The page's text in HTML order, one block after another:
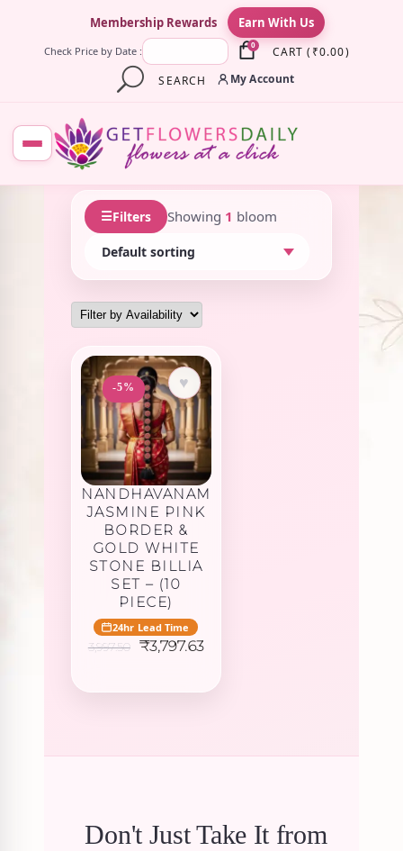
Membership Rewards Earn With Us
Check Price by Date : 0 CART ( ₹0.00)
SEARCH
My Account
☰Filters Showing 1 bloom
-5% ♥
NANDHAVANAM
JASMINE PINK
BORDER &
GOLD WHITE
STONE BILLIA
SET – (10
PIECE)
24hr Lead Time
3,997.50
Original
₹3,997.50.
₹3,797.63Current
₹3,797.63.
Don't Just Take It from